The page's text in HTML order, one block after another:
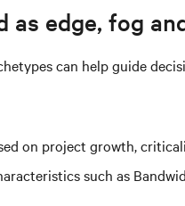
as edge, fog
can help guide
on project growth,
such as